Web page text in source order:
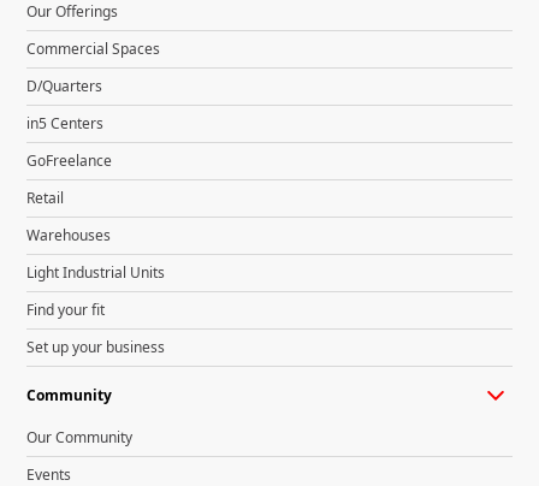
Our Offerings
Commercial Spaces
D/Quarters
in5 Centers
GoFreelance
Retail
Warehouses
Light Industrial Units
Find your fit
Set up your business
Community
Our Community
Events